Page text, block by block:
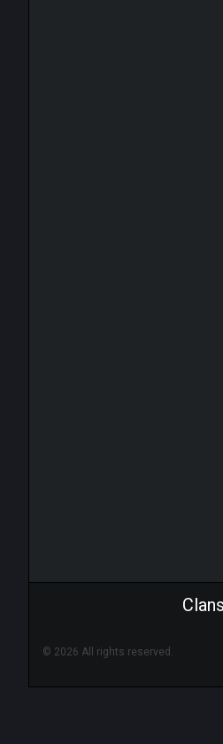
Clans
© 2026 All rights reserved.